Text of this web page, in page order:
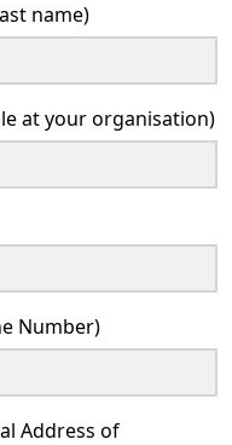
name)
at your organisation)
Number)
Address of